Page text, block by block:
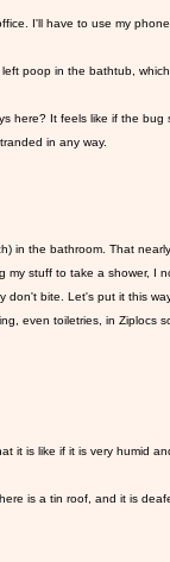
I'll have to use my
poop in the bathtub,
here? It feels like if the
in any way.
in the bathroom. That
my stuff to take a shower, I
don't bite. Let's put it this
even toiletries, in Ziplocs
it is like if it is very humid
is a tin roof, and it is